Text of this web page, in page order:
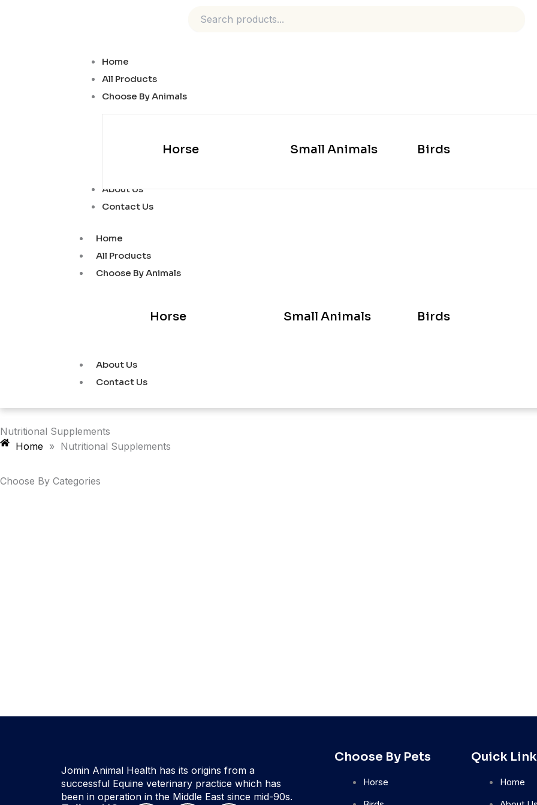
Home
All Products
Choose By Animals
Horse Small Animals Birds
About Us
Contact Us
Home
All Products
Choose By Animals
Horse Small Animals Birds
About Us
Contact Us
Nutritional Supplements
Home » Nutritional Supplements
Choose By Categories
Jomin Animal Health has its origins from a
successful Equine veterinary practice which has
been in operation in the Middle East since mid-90s.
Choose By Pets
Horse
Quick
Home